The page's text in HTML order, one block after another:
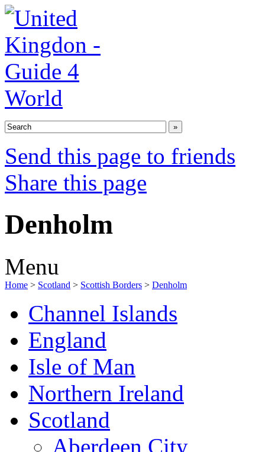
Send this page to friends
Share this page
Denholm
Menu
Home > Scotland > Scottish Borders > Denholm
Channel Islands
England
Isle of Man
Northern Ireland
Scotland
Aberdeen City